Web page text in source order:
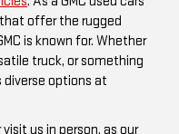
is known for. Whether
truck, or something
options at
us in person, as our